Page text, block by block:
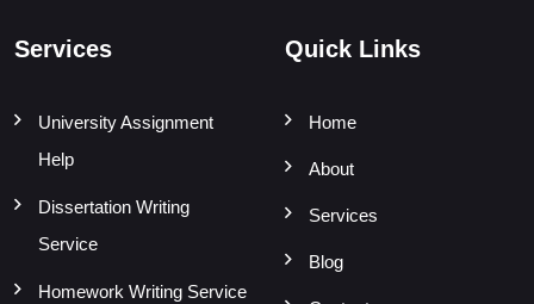
Services
University Assignment
Help
Dissertation Writing
Service
Homework Writing Service
Quick Links
Home
About
Services
Blog